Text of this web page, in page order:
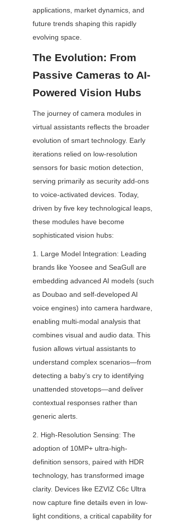
applications, market dynamics, and
future trends shaping this rapidly
evolving space.
The Evolution: From
Passive Cameras to AI-
Powered Vision Hubs
The journey of camera modules in
virtual assistants reflects the broader
evolution of smart technology. Early
iterations relied on low-resolution
sensors for basic motion detection,
serving primarily as security add-ons
to voice-activated devices. Today,
driven by five key technological leaps,
these modules have become
sophisticated vision hubs:
1. Large Model Integration: Leading
brands like Yoosee and SeaGull are
embedding advanced AI models (such
as Doubao and self-developed AI
voice engines) into camera hardware,
enabling multi-modal analysis that
combines visual and audio data. This
fusion allows virtual assistants to
understand complex scenarios—from
detecting a baby’s cry to identifying
unattended stovetops—and deliver
contextual responses rather than
generic alerts.
2. High-Resolution Sensing: The
adoption of 10MP+ ultra-high-
definition sensors, paired with HDR
technology, has transformed image
clarity. Devices like EZVIZ C6c Ultra
now capture fine details even in low-
light conditions, a critical capability for